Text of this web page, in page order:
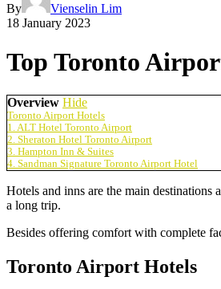
By
Vienselin Lim
18 January 2023
Top Toronto
Overview Hide
Toronto Airport Hotels
1. ALT Hotel Toronto Airport
2. Sheraton Hotel Toronto Airport
3. Hampton Inn & Suites
4. Sandman Signature Toronto Airport Hotel
Hotels and inns are the main destinations
a long trip.
Besides offering comfort with complete
Toronto Airport Hotels